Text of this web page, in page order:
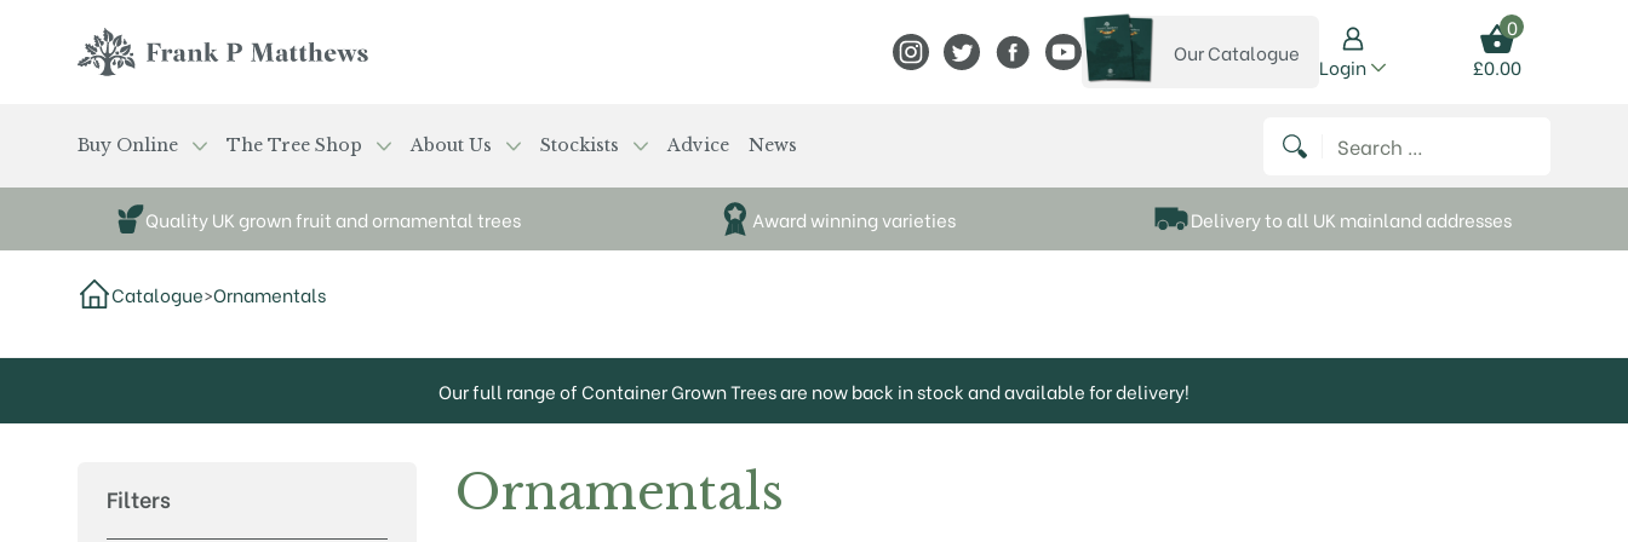
View Frank P Matthews on Instagram
View Frank P Matthews on Twitter
View Frank P Matthews on Facebook
View Frank P Matthews on YouTube
View our catalogue
Our Catalogue
Login
0
£0.00
Buy Online The Tree Shop About Us Stockists Advice News Search for:
Quality UK grown fruit and ornamental trees Award winning varieties Delivery to all UK mainland addresses
Catalogue>Ornamentals
Our full range of Container Grown Trees are now back in stock and available for delivery!
Filters Ornamentals